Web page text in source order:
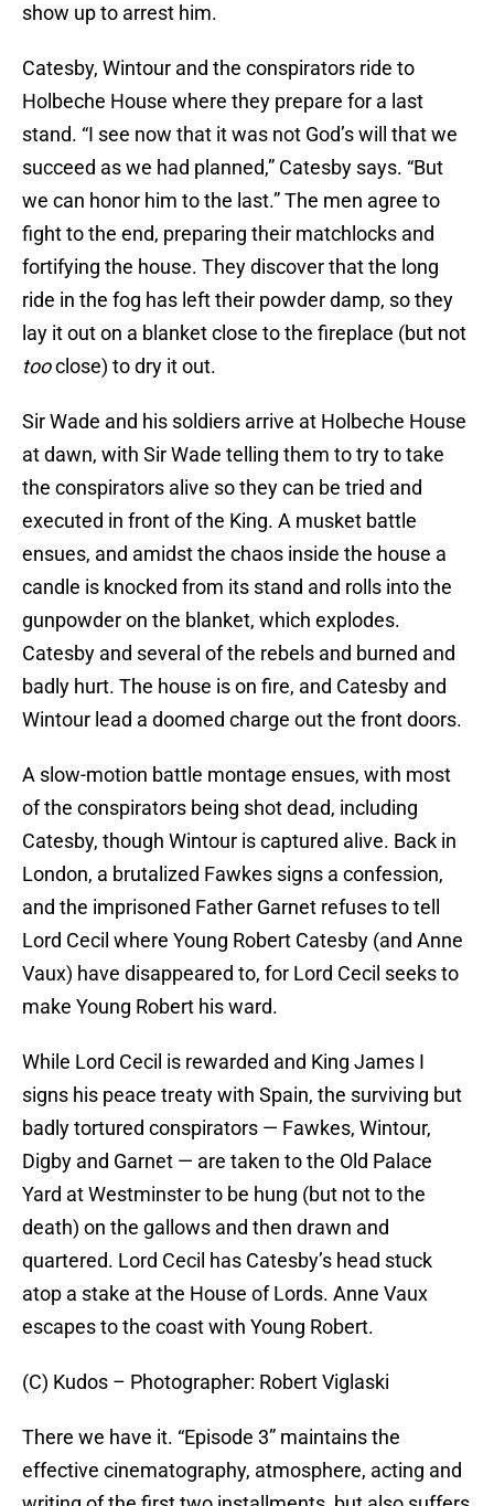
show up to arrest him.
Catesby, Wintour and the conspirators ride to
Holbeche House where they prepare for a last
stand. “I see now that it was not God’s will that we
succeed as we had planned,” Catesby says. “But
we can honor him to the last.” The men agree to
fight to the end, preparing their matchlocks and
fortifying the house. They discover that the long
ride in the fog has left their powder damp, so they
lay it out on a blanket close to the fireplace (but not
tooclose) to dry it out.
Sir Wade and his soldiers arrive at Holbeche House
at dawn, with Sir Wade telling them to try to take
the conspirators alive so they can be tried and
executed in front of the King. A musket battle
ensues, and amidst the chaos inside the house a
candle is knocked from its stand and rolls into the
gunpowder on the blanket, which explodes.
Catesby and several of the rebels and burned and
badly hurt. The house is on fire, and Catesby and
Wintour lead a doomed charge out the front doors.
A slow-motion battle montage ensues, with most
of the conspirators being shot dead, including
Catesby, though Wintour is captured alive. Back in
London, a brutalized Fawkes signs a confession,
and the imprisoned Father Garnet refuses to tell
Lord Cecil where Young Robert Catesby (and Anne
Vaux) have disappeared to, for Lord Cecil seeks to
make Young Robert his ward.
While Lord Cecil is rewarded and King James I
signs his peace treaty with Spain, the surviving but
badly tortured conspirators — Fawkes, Wintour,
Digby and Garnet — are taken to the Old Palace
Yard at Westminster to be hung (but not to the
death) on the gallows and then drawn and
quartered. Lord Cecil has Catesby’s head stuck
atop a stake at the House of Lords. Anne Vaux
escapes to the coast with Young Robert.
(C) Kudos – Photographer: Robert Viglaski
There we have it. “Episode 3” maintains the
effective cinematography, atmosphere, acting and